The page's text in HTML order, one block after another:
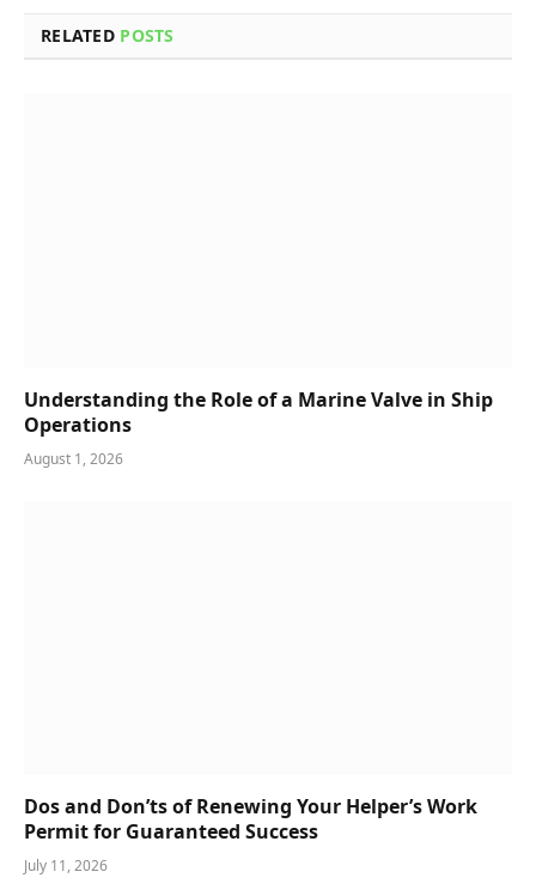
RELATED POSTS
Understanding the Role of a Marine Valve in Ship
Operations
August 1, 2026
Dos and Don’ts of Renewing Your Helper’s Work
Permit for Guaranteed Success
July 11, 2026